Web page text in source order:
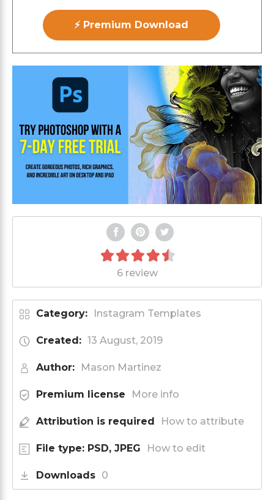
⚡ Premium Download
6 review
Category: Instagram Templates
Created: 13 August, 2019
Author: Mason Martinez
Premium license More info
Attribution is required How to attribute
File type: PSD, JPEG How to edit
Downloads 0